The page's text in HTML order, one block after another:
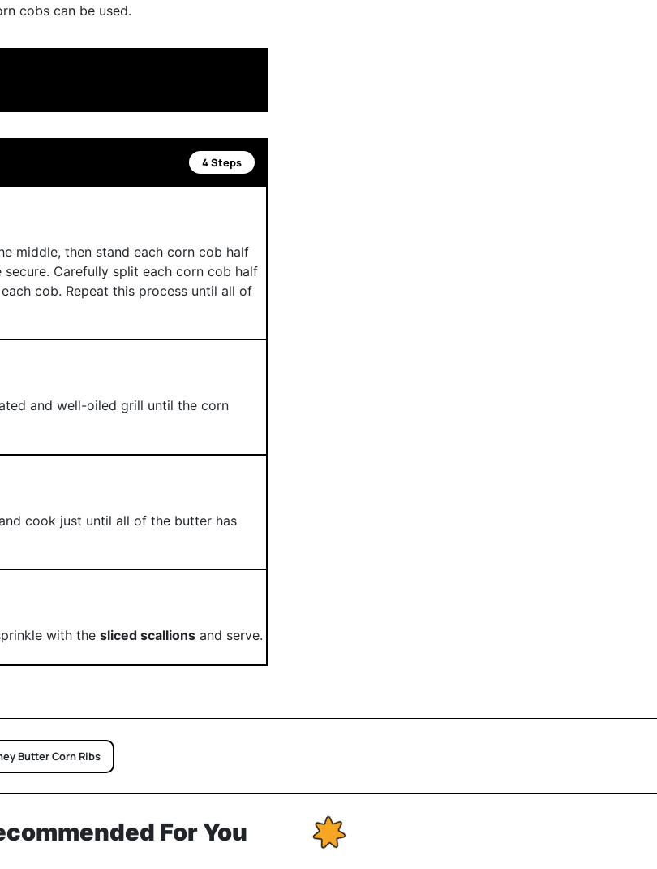
cobs can be used.
4 Steps
middle, then stand each corn cob half
Carefully split each corn cob half
cob. Repeat this process until all of
and well-oiled grill until the corn
cook just until all of the butter has
with the sliced scallionsand serve.
Butter Corn Ribs
For You